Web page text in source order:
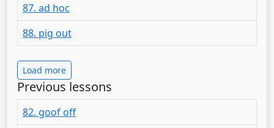
87. ad hoc
88. pig out
Load more
Previous lessons
82. goof off